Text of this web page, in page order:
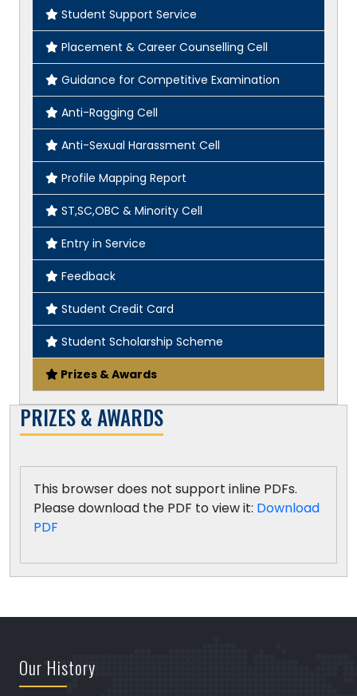
Student Support Service
Placement & Career Counselling Cell
Guidance for Competitive Examination
Anti-Ragging Cell
Anti-Sexual Harassment Cell
Profile Mapping Report
ST,SC,OBC & Minority Cell
Entry in Service
Feedback
Student Credit Card
Student Scholarship Scheme
Prizes & Awards
PRIZES & AWARDS
This browser does not support inline PDFs.
Please download the PDF to view it: Download
PDF
Our History